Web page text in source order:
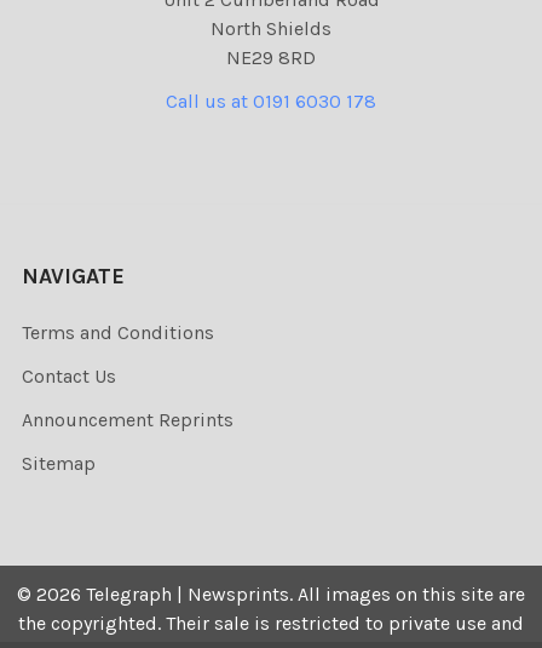
North Shields
NE29 8RD
Call us at 0191 6030 178
NAVIGATE
Terms and Conditions
Contact Us
Announcement Reprints
Sitemap
© 2026 Telegraph | Newsprints. All images on this site are
the copyrighted. Their sale is restricted to private use and